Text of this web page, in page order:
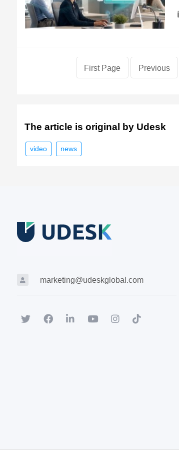
First Page Previous
The article is original by Udesk
video news
marketing@udeskglobal.com